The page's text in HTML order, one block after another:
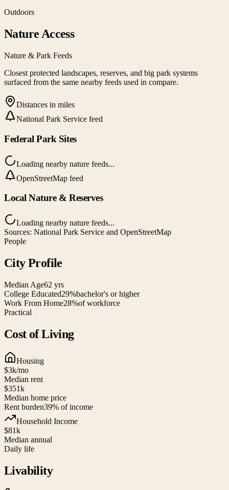
Outdoors
Nature Access
Nature & Park Feeds
Closest protected landscapes, reserves, and big park systems
surfaced from the same nearby feeds used in compare.
Distances in miles
National Park Service feed
Federal Park Sites
Loading nearby nature feeds...
OpenStreetMap feed
Local Nature & Reserves
Loading nearby nature feeds...
Sources: National Park Service and OpenStreetMap
People
City Profile
Median Age62 yrs
College Educated29%bachelor's or higher
Work From Home28%of workforce
Practical
Cost of Living
Housing
$3k/mo
Median rent
$351k
Median home price
Rent burden39% of income
Household Income
$81k
Median annual
Daily life
Livability